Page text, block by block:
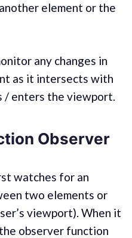
element or the
any changes in
as it intersects with
/ enters the viewport.
Observer
watches for an
two elements or
viewport). When it
observer function